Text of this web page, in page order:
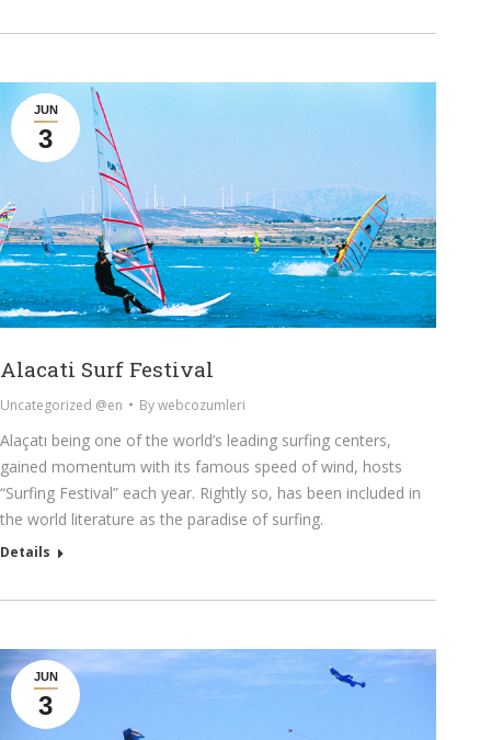
JUN
3
Alacati Surf Festival
Uncategorized @en Bywebcozumleri
Alaçatı being one of the world’s leading surfing centers,
gained momentum with its famous speed of wind, hosts
“Surfing Festival” each year. Rightly so, has been included in
the world literature as the paradise of surfing.
Details
JUN
3